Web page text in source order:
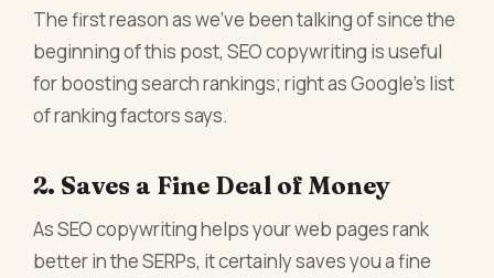
The first reason as we’ve been talking of since the
beginning of this post, SEO copywriting is useful
for boosting search rankings; right as Google’s list
of ranking factors says.
2. Saves a Fine Deal of Money
As SEO copywriting helps your web pages rank
better in the SERPs, it certainly saves you a fine